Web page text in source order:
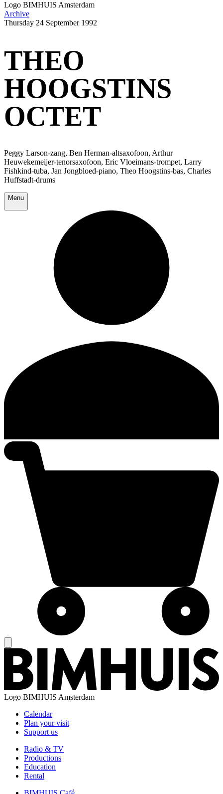
Logo BIMHUIS Amsterdam
Archive
Thursday 24 September 1992
THEO
HOOGSTINS
OCTET
Peggy Larson-zang, Ben Herman-altsaxofoon, Arthur
Heuwekemeijer-tenorsaxofoon, Eric Vloeimans-trompet, Larry
Fishkind-tuba, Jan Jongbloed-piano, Theo Hoogstins-bas, Charles
Huffstadt-drums
Menu
Logo BIMHUIS Amsterdam
Calendar
Plan your visit
Support us
Radio & TV
Productions
Education
Rental